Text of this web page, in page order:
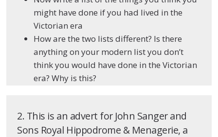
might have done if you had lived in the
Victorian era
How are the two lists different? Is there
anything on your modern list you don’t
think you would have done in the Victorian
era? Why is this?
2. This is an advert for John Sanger and
Sons Royal Hippodrome & Menagerie, a